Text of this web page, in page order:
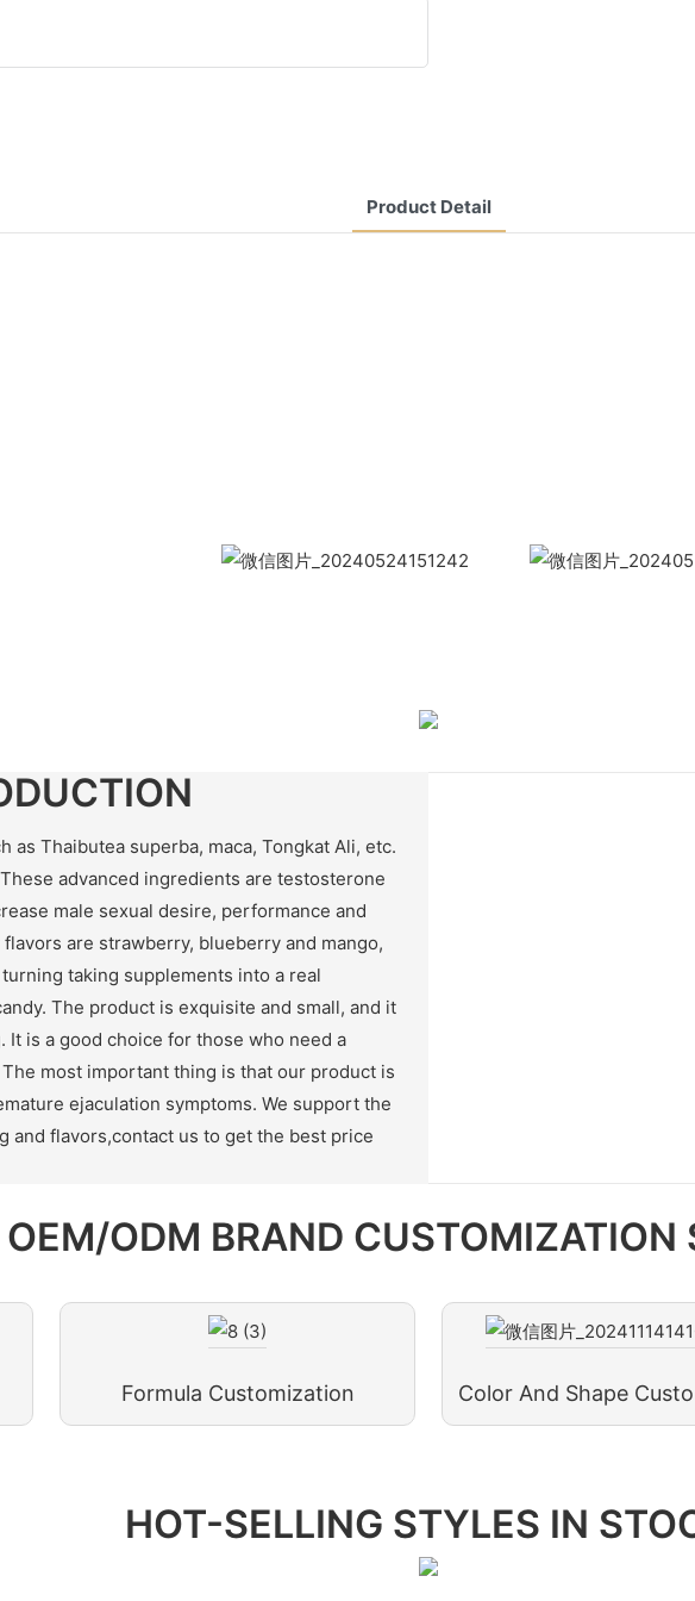
Product Detail
Thaibutea superba, maca, Tongkat Ali, etc.
advanced ingredients are testosterone
male sexual desire, performance and
are strawberry, blueberry and mango,
taking supplements into a real
The product is exquisite and small, and it
It is a good choice for those who need a
most important thing is that our product is
ejaculation symptoms. We support the
and flavors,contact us to get the best price
OEM/ODM BRAND CUSTOMIZATION
Formula Customization Color And Shape
HOT-SELLING STYLES IN